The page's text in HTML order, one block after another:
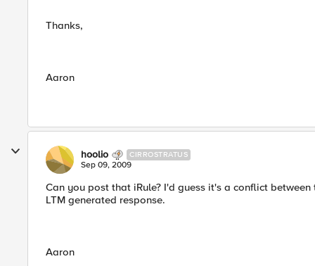
Thanks,
Aaron
hoolio CIRROSTRATUS
Sep 09, 2009
Can you post that iRule? I'd guess it's a conflict
LTM generated response.
Aaron